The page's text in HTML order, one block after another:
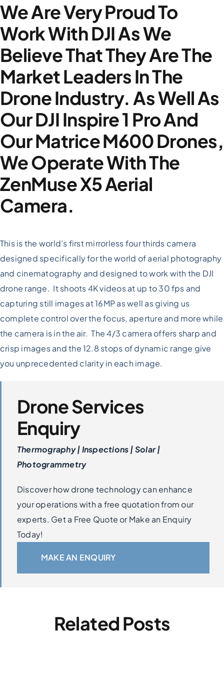
We Are Very Proud To
Work With DJI As We
Believe That They Are The
Market Leaders In The
Drone Industry. As Well As
Our DJI Inspire 1 Pro And
Our Matrice M600 Drones,
We Operate With The
ZenMuse X5 Aerial
Camera.
This is the world’s first mirrorless four thirds camera
designed specifically for the world of aerial photography
and cinematography and designed to work with the DJI
drone range. It shoots 4K videos at up to 30 fps and
capturing still images at 16MP as well as giving us
complete control over the focus, aperture and more while
the camera is in the air. The 4/3 camera offers sharp and
crisp images and the 12.8 stops of dynamic range give
you unprecedented clarity in each image.
Drone Services
Enquiry
Thermography | Inspections | Solar |
Photogrammetry
Discover how drone technology can enhance
your operations with a free quotation from our
experts. Get a Free Quote or Make an Enquiry
Today!
MAKE AN ENQUIRY
Related Posts